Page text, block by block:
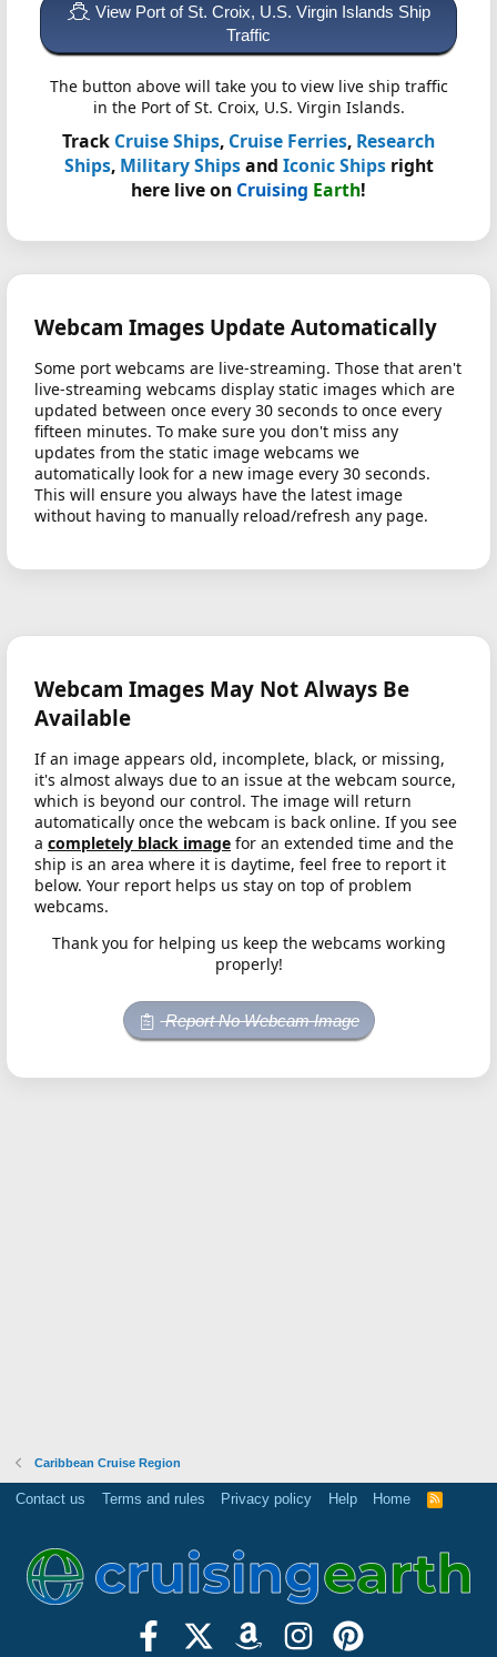
View Port of St. Croix, U.S. Virgin Islands Ship
Traffic
The button above will take you to view live ship traffic
in the Port of St. Croix, U.S. Virgin Islands.
Track Cruise Ships, Cruise Ferries, Research
Ships, Military Shipsand Iconic Shipsright
here live on Cruising Earth!
Webcam Images Update Automatically
Some port webcams are live-streaming. Those that aren't
live-streaming webcams display static images which are
updated between once every 30 seconds to once every
fifteen minutes. To make sure you don't miss any
updates from the static image webcams we
automatically look for a new image every 30 seconds.
This will ensure you always have the latest image
without having to manually reload/refresh any page.
Webcam Images May Not Always Be
Available
If an image appears old, incomplete, black, or missing,
it's almost always due to an issue at the webcam source,
which is beyond our control. The image will return
automatically once the webcam is back online. If you see
a completely black image for an extended time and the
ship is an area where it is daytime, feel free to report it
below. Your report helps us stay on top of problem
webcams.
Thank you for helping us keep the webcams working
properly!
Report No Webcam Image
Caribbean Cruise Region
Contact us Terms and rules Privacy policy Help Home
R